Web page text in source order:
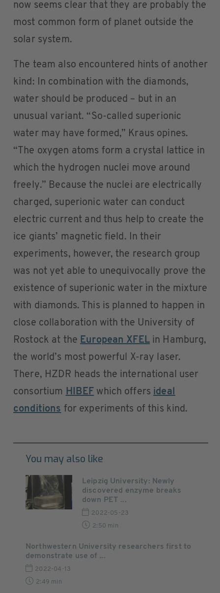
now seems clear that they are probably the
most common form of planet outside the
solar system.
The team also encountered hints of another
kind: In combination with the diamonds,
water should be produced – but in an
unusual variant. “So-called superionic
water may have formed,” Kraus opines.
“The oxygen atoms form a crystal lattice in
which the hydrogen nuclei move around
freely.” Because the nuclei are electrically
charged, superionic water can conduct
electric current and thus help to create the
ice giants’ magnetic field. In their
experiments, however, the research group
was not yet able to unequivocally prove the
existence of superionic water in the mixture
with diamonds. This is planned to happen in
close collaboration with the University of
Rostock at the European XFELin Hamburg,
the world’s most powerful X-ray laser.
There, HZDR heads the international user
consortium HIBEF which offers ideal
conditions for experiments of this kind.
You may also like
Leipzig University: Newly
discovered enzyme breaks
down PET ...
2022-05-23
2:50 min
Northwestern University researchers first to
demonstrate use of ...
2022-04-13
2:49 min